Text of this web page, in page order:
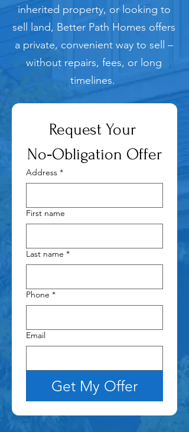
inherited property, or looking to
sell land, Better Path Homes offers
a private, convenient way to sell –
without repairs, fees, or long
timelines.
Request Your
No‑Obligation Offer
Address *
First name
Last name *
Phone *
Email
Get My Offer